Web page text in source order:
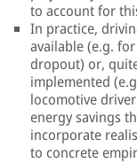
to account for
In practice,
available (e.g.
dropout) or,
implemented
locomotive
energy savings
incorporate
to concrete